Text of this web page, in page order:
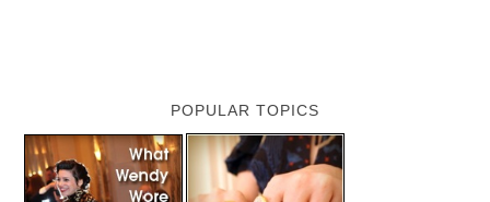
POPULAR TOPICS